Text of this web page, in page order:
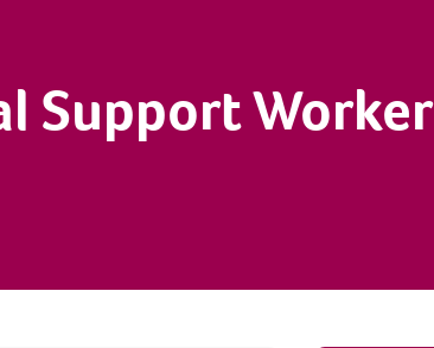
Support Worker